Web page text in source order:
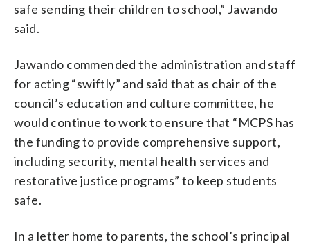
safe sending their children to school,” Jawando
said.
Jawando commended the administration and staff
for acting “swiftly” and said that as chair of the
council’s education and culture committee, he
would continue to work to ensure that “MCPS has
the funding to provide comprehensive support,
including security, mental health services and
restorative justice programs” to keep students
safe.
In a letter home to parents, the school’s principal